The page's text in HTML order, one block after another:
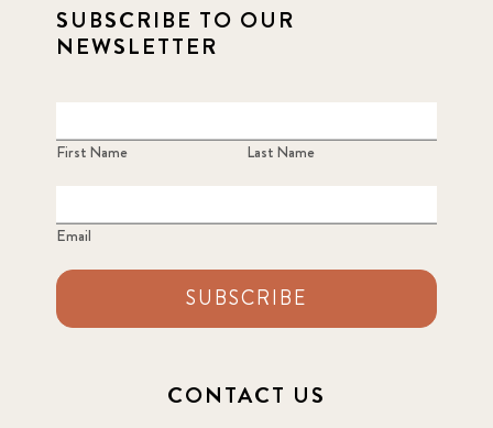
SUBSCRIBE TO OUR
NEWSLETTER
First Name Last Name
Email
SUBSCRIBE
CONTACT US